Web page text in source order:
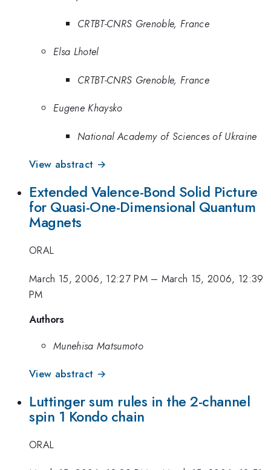
CRTBT-CNRS Grenoble, France
Elsa Lhotel
CRTBT-CNRS Grenoble, France
Eugene Khaysko
National Academy of Sciences of Ukraine
View abstract →
Extended Valence-Bond Solid Picture
for Quasi-One-Dimensional Quantum
Magnets
ORAL
March 15, 2006, 12:27 PM– March 15, 2006, 12:39
PM
Authors
Munehisa Matsumoto
View abstract →
Luttinger sum rules in the 2-channel
spin 1 Kondo chain
ORAL